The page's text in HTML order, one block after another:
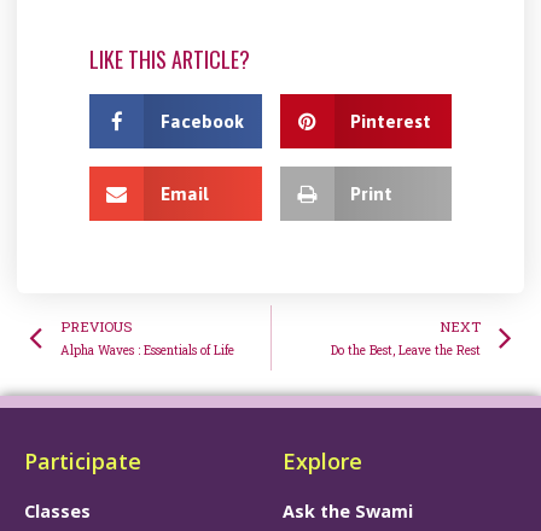
LIKE THIS ARTICLE?
Facebook Pinterest
Email Print
PREVIOUS
Alpha Waves : Essentials of Life
NEXT
Do the Best, Leave the Rest
Participate
Classes
Explore
Ask the Swami